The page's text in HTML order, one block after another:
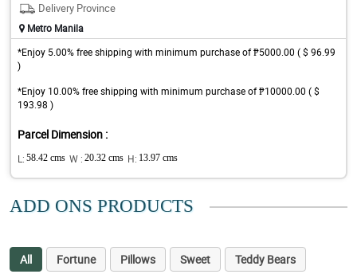
Delivery Province
Metro Manila
*Enjoy 5.00% free shipping with minimum purchase of ₱5000.00 ( $ 96.99
)
*Enjoy 10.00% free shipping with minimum purchase of ₱10000.00 ( $
193.98 )
Parcel Dimension :
L: 58.42 cms W : 20.32 cms H: 13.97 cms
ADD ONS PRODUCTS
All Fortune Pillows Sweet
Teddy Bears